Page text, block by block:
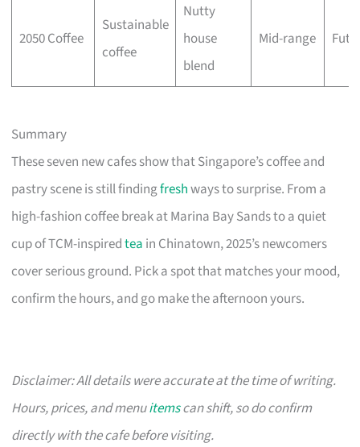
2050 Coffee
Sustainable
coffee
Nutty
house
blend
Mid-range
Summary
These seven new cafes show that Singapore’s coffee and
pastry scene is still findingfreshways to surprise. From a
high-fashion coffee break at Marina Bay Sands to a quiet
cup of TCM-inspiredtea in Chinatown, 2025’s newcomers
cover serious ground. Pick a spot that matches your mood,
confirm the hours, and go make the afternoon yours.
Disclaimer: All details were accurate at the time of writing.
Hours, prices, and menuitemscan shift, so do confirm
directly with the cafe before visiting.